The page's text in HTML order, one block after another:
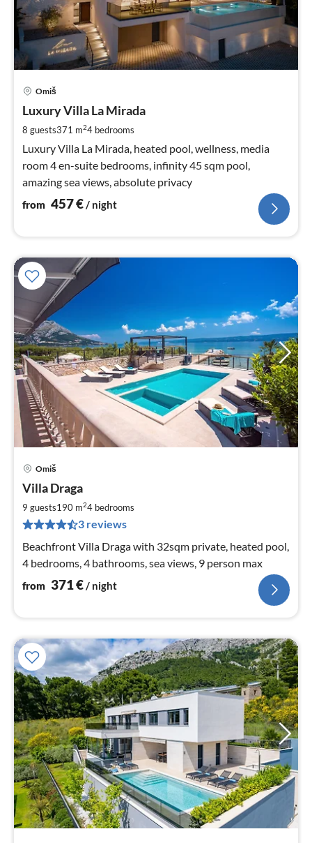
Omiš
Luxury Villa La Mirada
8 guests371 m24 bedrooms
Luxury Villa La Mirada, heated pool, wellness, media
room 4 en-suite bedrooms, infinity 45 sqm pool,
amazing sea views, absolute privacy
from 457€ / night
Omiš
Villa Draga
9 guests190 m24 bedrooms
3 reviews
Beachfront Villa Draga with 32sqm private, heated pool,
4 bedrooms, 4 bathrooms, sea views, 9 person max
from 371€/ night